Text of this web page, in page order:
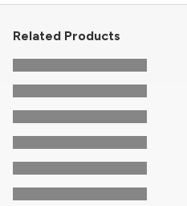
Related Products